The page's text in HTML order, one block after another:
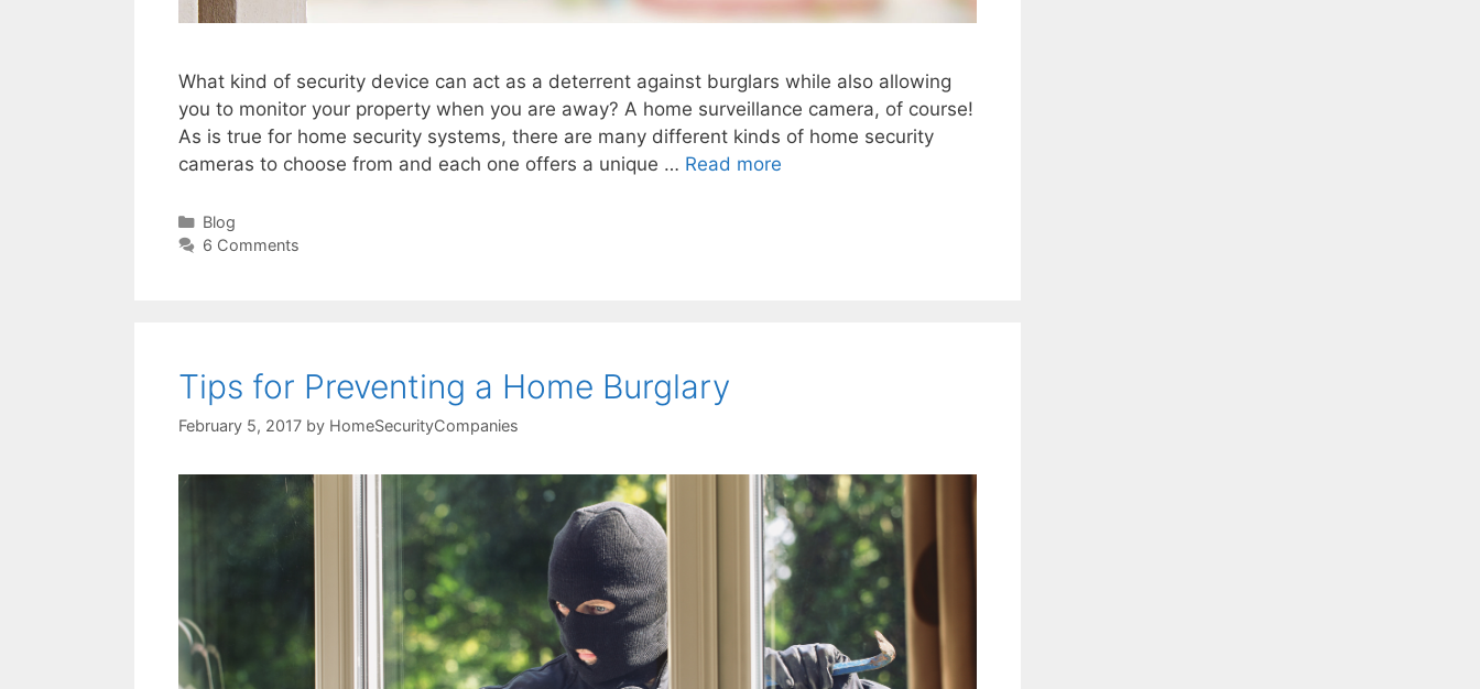
What kind of security device can act as a deterrent against burglars while also allowing
you to monitor your property when you are away? A home surveillance camera, of course!
As is true for home security systems, there are many different kinds of home security
cameras to choose from and each one offers a unique … Read more
Categories
Blog
6 Comments
Tips for Preventing a Home Burglary
February 5, 2017 by HomeSecurityCompanies